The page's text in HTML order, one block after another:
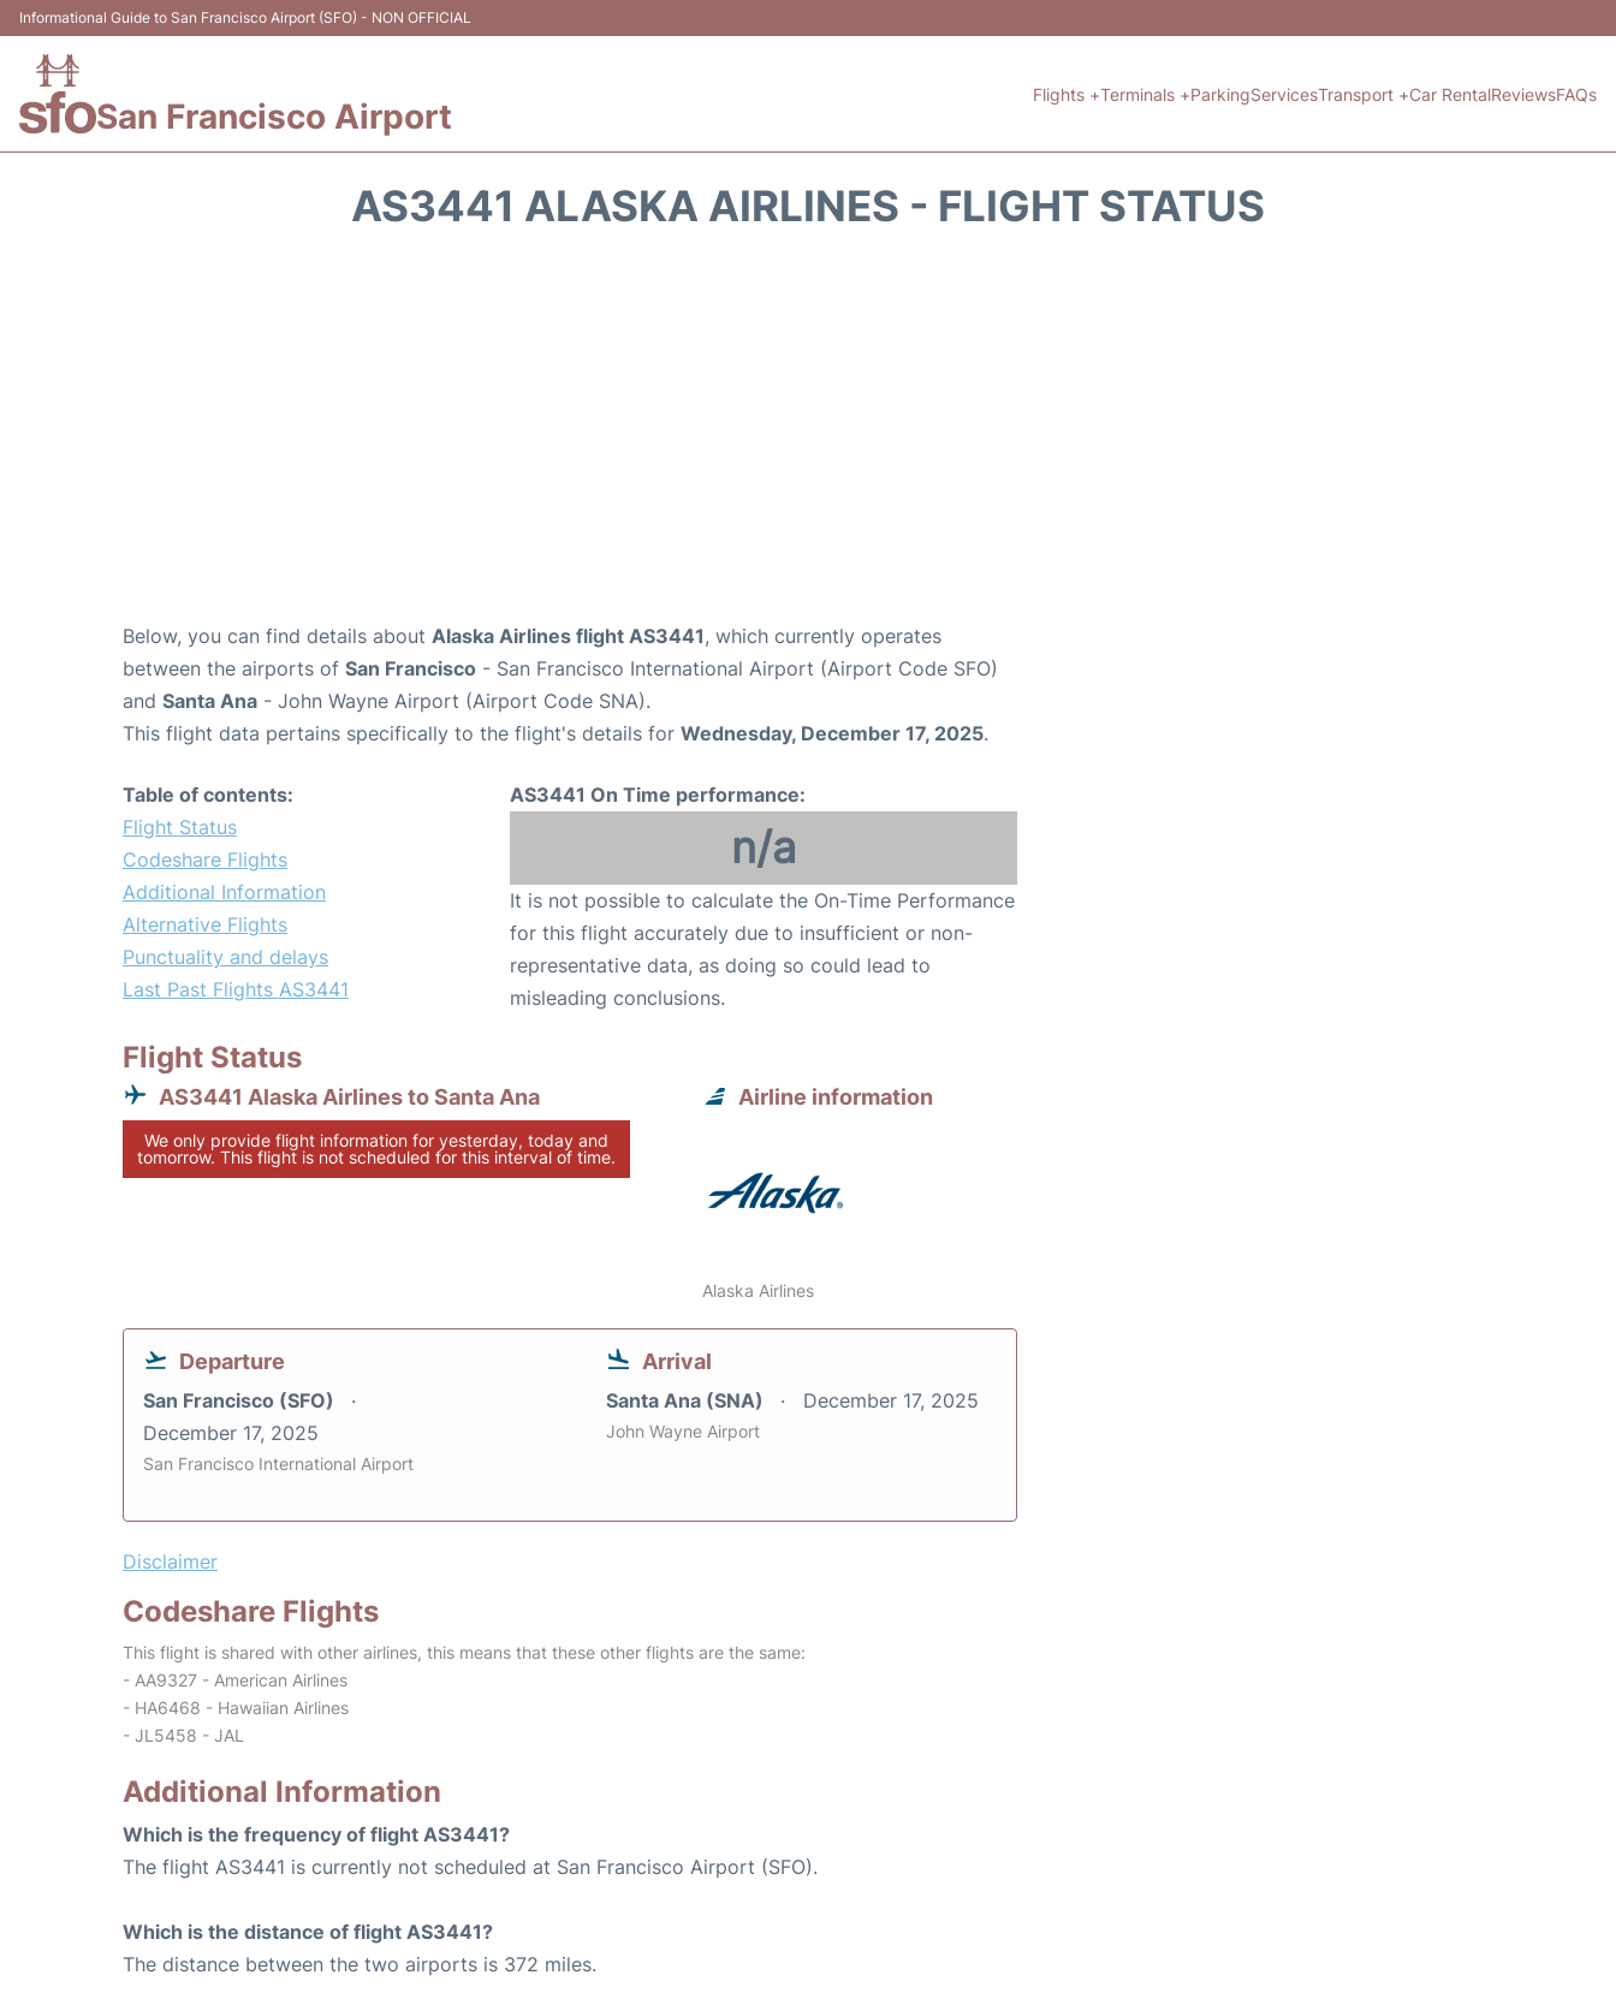
Informational Guide to San Francisco Airport (SFO) - NON OFFICIAL
San Francisco Airport
Flights +Terminals +ParkingServicesTransport +Car RentalReviewsFAQs
AS3441 ALASKA AIRLINES - FLIGHT STATUS
Below, you can find details about Alaska Airlines flight AS3441, which currently operates
between the airports of San Francisco - San Francisco International Airport (Airport Code SFO)
and Santa Ana - John Wayne Airport (Airport Code SNA).
This flight data pertains specifically to the flight's details for Wednesday, December 17, 2025.
Table of contents:
Flight Status
Codeshare Flights
Additional Information
Alternative Flights
Punctuality and delays
Last Past Flights AS3441
AS3441 On Time performance:
n/a
It is not possible to calculate the On-Time Performance
for this flight accurately due to insufficient or non-
representative data, as doing so could lead to
misleading conclusions.
Flight Status
AS3441 Alaska Airlines to Santa Ana
We only provide flight information for yesterday, today and
tomorrow. This flight is not scheduled for this interval of time.
Airline information
Alaska Airlines
Departure
San Francisco (SFO)
December 17, 2025
San Francisco International Airport
Arrival
Santa Ana (SNA) December 17, 2025
John Wayne Airport
Disclaimer
Codeshare Flights
This flight is shared with other airlines, this means that these other flights are the same:
- AA9327 - American Airlines
- HA6468 - Hawaiian Airlines
- JL5458 - JAL
Additional Information
Which is the frequency of flight AS3441?
The flight AS3441 is currently not scheduled at San Francisco Airport (SFO).
Which is the distance of flight AS3441?
The distance between the two airports is 372 miles.